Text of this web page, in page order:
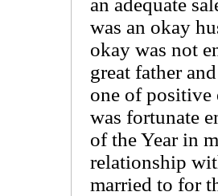
an adequate
was an okay
okay was not
great father
one of positive
was fortunate
of the Year in
relationship
married to for